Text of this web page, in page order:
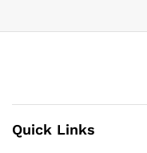
Quick Links